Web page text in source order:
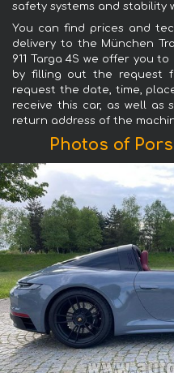
safety systems and stability
You can find prices and
delivery to the München
911 Targa 4S we offer you
by filling out the request
request the date, time,
receive this car, as well as
return address of the
Photos of